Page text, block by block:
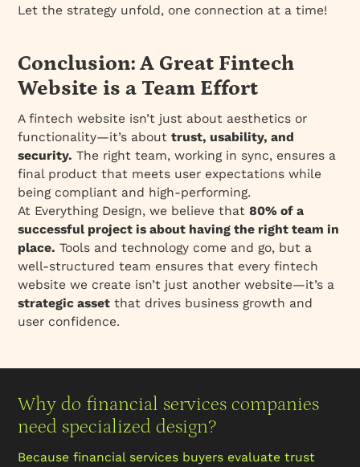
Let the strategy unfold, one connection at a time!
Conclusion: A Great Fintech
Website is a Team Effort
A fintech website isn’t just about aesthetics or
functionality—it’s abouttrust, usability, and
security. The right team, working in sync, ensures a
final product that meets user expectations while
being compliant and high-performing.
At Everything Design, we believe that80% of a
successful project is about having the right team in
place. Tools and technology come and go, but a
well-structured team ensures that every fintech
website we create isn’t just another website—it’s a
strategic asset that drives business growth and
user confidence.
Why do financial services companies
need specialized design?
Because financial services buyers evaluate trust